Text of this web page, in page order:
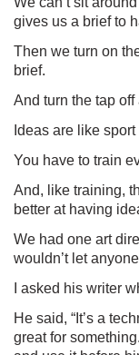
gives us a brief to
Then we turn on
brief.
And turn the tap
Ideas are like
You have to train
And, like training,
better at having
We had one art
wouldn’t let
I asked his writer
He said, “It’s a
great for